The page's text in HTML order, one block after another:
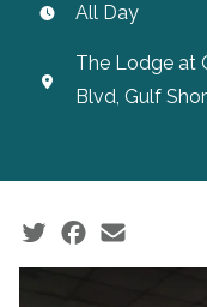
All Day
The Lodge at
Blvd, Gulf
Social share icons